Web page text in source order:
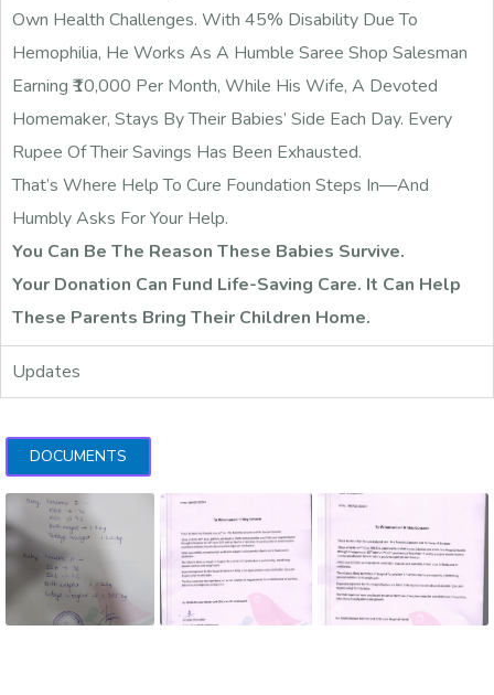
Own Health Challenges. With 45% Disability Due To
Hemophilia, He Works As A Humble Saree Shop Salesman
Earning ₹10,000 Per Month, While His Wife, A Devoted
Homemaker, Stays By Their Babies’ Side Each Day. Every
Rupee Of Their Savings Has Been Exhausted.
That’s Where Help To Cure Foundation Steps In—And
Humbly Asks For Your Help.
You Can Be The Reason These Babies Survive.
Your Donation Can Fund Life-Saving Care. It Can Help
These Parents Bring Their Children Home.
Updates
DOCUMENTS